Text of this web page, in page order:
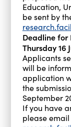
Education,
be sent by
Deadline for
Thursday 16
Applicants
will be
application
the
September
If you have
please email